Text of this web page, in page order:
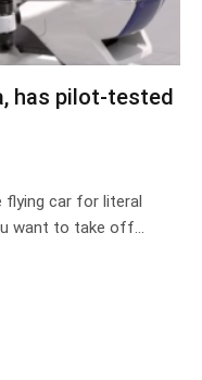
has pilot-tested
flying car for literal
want to take off…